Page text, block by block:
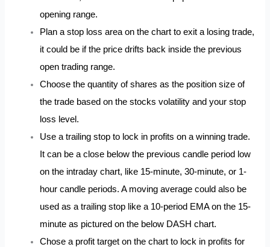
opening range.
Plan a stop loss area on the chart to exit a losing trade,
it could be if the price drifts back inside the previous
open trading range.
Choose the quantity of shares as the position size of
the trade based on the stocks volatility and your stop
loss level.
Use a trailing stop to lock in profits on a winning trade.
It can be a close below the previous candle period low
on the intraday chart, like 15-minute, 30-minute, or 1-
hour candle periods. A moving average could also be
used as a trailing stop like a 10-period EMA on the 15-
minute as pictured on the below DASH chart.
Chose a profit target on the chart to lock in profits for